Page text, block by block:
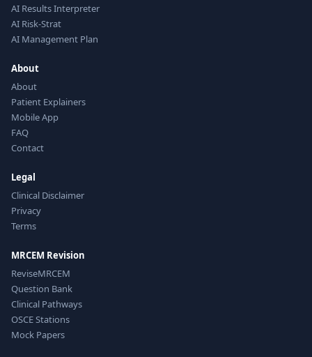
AI Results Interpreter
AI Risk-Strat
AI Management Plan
About
About
Patient Explainers
Mobile App
FAQ
Contact
Legal
Clinical Disclaimer
Privacy
Terms
MRCEM Revision
ReviseMRCEM
Question Bank
Clinical Pathways
OSCE Stations
Mock Papers